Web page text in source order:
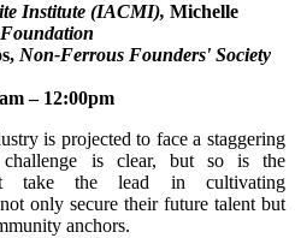
Institute (IACMI), Michelle
Non-Ferrous Founders' Society
– 12:00pm
is projected to face a staggering
is clear, but so is the
take the lead in cultivating
only secure their future talent but
anchors.